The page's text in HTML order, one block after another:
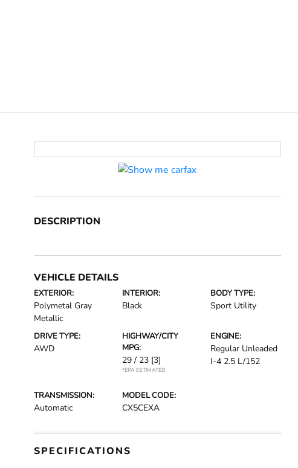
DESCRIPTION
VEHICLE DETAILS
EXTERIOR:
Polymetal Gray
Metallic
INTERIOR:
Black
BODY TYPE:
Sport Utility
DRIVE TYPE:
AWD
HIGHWAY/CITY
MPG:
29 / 23 [3]
*EPA ESTIMATED
ENGINE:
Regular Unleaded
I-4 2.5 L/152
TRANSMISSION:
Automatic
MODEL CODE:
CX5CEXA
SPECIFICATIONS